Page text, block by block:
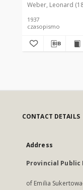
Weber, Leonard
1937
czasopismo
CONTACT DETAILS
Address
Provincial Public
of Emilia